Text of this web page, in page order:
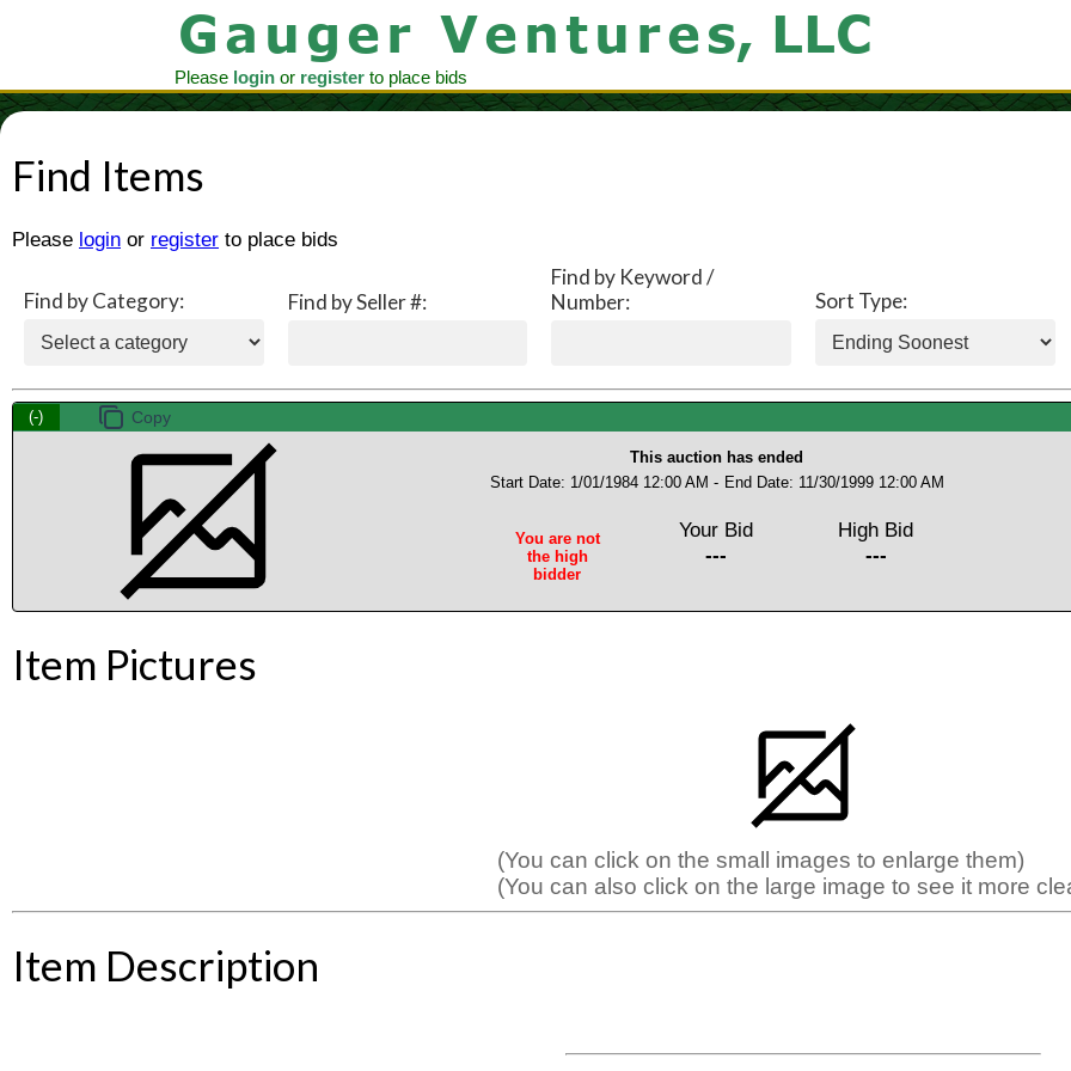
Please login or register to place bids
Find Items
Please login or register to place bids
Find by Category: Find by Seller #:
Find by Keyword /
Number:
Sort Type:
(-)
This auction has ended
Start Date: 1/01/1984 12:00 AM - End Date: 11/30/1999 12:00 AM
You are not
the high
bidder
Your Bid
---
High Bid
---
Item Pictures
(You can click on the small images to enlarge them)
(You can also click on the large image to see it more
Item Description